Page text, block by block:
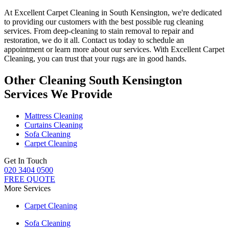
At Excellent Carpet Cleaning in South Kensington, we're dedicated
to providing our customers with the best possible rug cleaning
services. From deep-cleaning to stain removal to repair and
restoration, we do it all. Contact us today to schedule an
appointment or learn more about our services. With Excellent Carpet
Cleaning, you can trust that your rugs are in good hands.
Other Cleaning South Kensington
Services We Provide
Mattress Cleaning
Curtains Cleaning
Sofa Cleaning
Carpet Cleaning
Get In Touch
020 3404 0500
FREE QUOTE
More Services
Carpet Cleaning
Sofa Cleaning